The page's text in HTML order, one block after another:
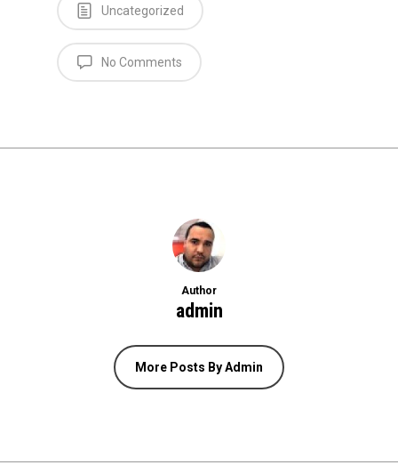
Uncategorized
No Comments
Author
admin
More Posts By Admin